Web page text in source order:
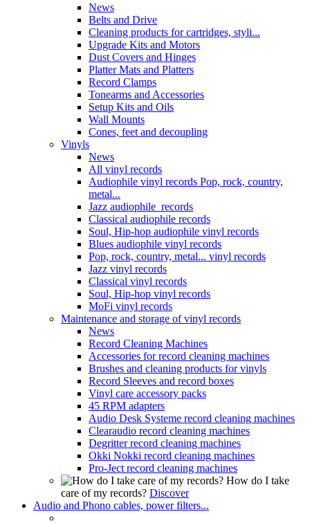
News
Belts and Drive
Cleaning products for cartridges, styli...
Upgrade Kits and Motors
Dust Covers and Hinges
Platter Mats and Platters
Record Clamps
Tonearms and Accessories
Setup Kits and Oils
Wall Mounts
Cones, feet and decoupling
Vinyls
News
All vinyl records
Audiophile vinyl records Pop, rock, country,
metal...
Jazz audiophile records
Classical audiophile records
Soul, Hip-hop audiophile vinyl records
Blues audiophile vinyl records
Pop, rock, country, metal... vinyl records
Jazz vinyl records
Classical vinyl records
Soul, Hip-hop vinyl records
MoFi vinyl records
Maintenance and storage of vinyl records
News
Record Cleaning Machines
Accessories for record cleaning machines
Brushes and cleaning products for vinyls
Record Sleeves and record boxes
Vinyl care accessory packs
45 RPM adapters
Audio Desk Systeme record cleaning machines
Clearaudio record cleaning machines
Degritter record cleaning machines
Okki Nokki record cleaning machines
Pro-Ject record cleaning machines
How do I take
care of my records? Discover
Audio and Phono cables, power filters...